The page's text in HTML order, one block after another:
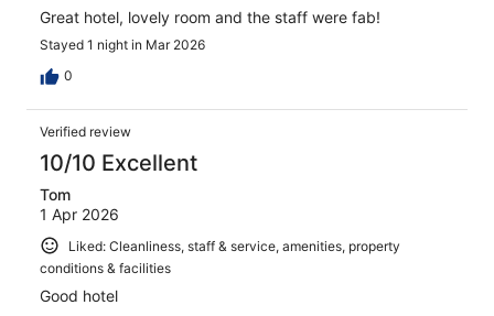
Great hotel, lovely room and the staff were fab!
Stayed 1 night in Mar 2026
0
Verified review
10/10 Excellent
Tom
1 Apr 2026
Liked: Cleanliness, staff & service, amenities, property
conditions & facilities
Good hotel